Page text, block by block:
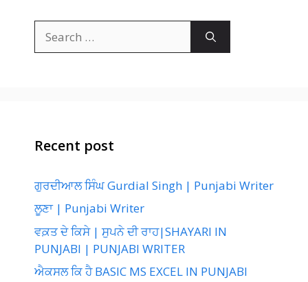
for:
Recent post
ਗੁਰਦੀਆਲ ਸਿੰਘ Gurdial Singh | Punjabi Writer
ਲੂਣਾ | Punjabi Writer
ਵਕ਼ਤ ਦੇ ਕਿਸੇ | ਸੁਪਨੇ ਦੀ ਰਾਹ|SHAYARI IN
PUNJABI | PUNJABI WRITER
ਐਕਸਲ ਕਿ ਹੈ BASIC MS EXCEL IN PUNJABI